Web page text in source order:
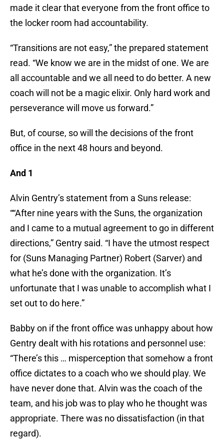
made it clear that everyone from the front office to
the locker room had accountability.
“Transitions are not easy,” the prepared statement
read. “We know we are in the midst of one. We are
all accountable and we all need to do better. A new
coach will not be a magic elixir. Only hard work and
perseverance will move us forward.”
But, of course, so will the decisions of the front
office in the next 48 hours and beyond.
And 1
Alvin Gentry’s statement from a Suns release:
““After nine years with the Suns, the organization
and I came to a mutual agreement to go in different
directions,” Gentry said. “I have the utmost respect
for (Suns Managing Partner) Robert (Sarver) and
what he’s done with the organization. It’s
unfortunate that I was unable to accomplish what I
set out to do here.”
Babby on if the front office was unhappy about how
Gentry dealt with his rotations and personnel use:
“There’s this … misperception that somehow a front
office dictates to a coach who we should play. We
have never done that. Alvin was the coach of the
team, and his job was to play who he thought was
appropriate. There was no dissatisfaction (in that
regard).